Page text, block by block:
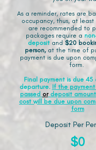
As a reminder, rates are
occupancy, thus, at
are recommended to
packages require a
deposit and $20
person, at the time of
payment is due upon
form.
Final payment is due 45
departure. If the
passed ordeposit
cost will be due upon
form
Deposit Per
$0